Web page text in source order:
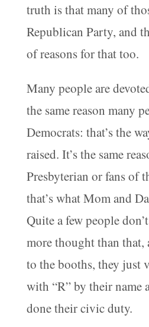
truth is that many of
Republican Party, and
of reasons for that too.
Many people are
the same reason many
Democrats: that’s the
raised. It’s the same
Presbyterian or fans of
that’s what Mom and
Quite a few people
more thought than that,
to the booths, they just
with “R” by their name
done their civic duty.